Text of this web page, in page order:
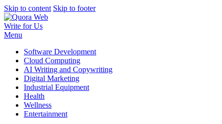
Skip to content Skip to footer
Write for Us
Menu
Software Development
Cloud Computing
AI Writing and Copywriting
Digital Marketing
Industrial Equipment
Health
Wellness
Entertainment